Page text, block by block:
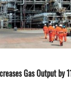
Gas Output by